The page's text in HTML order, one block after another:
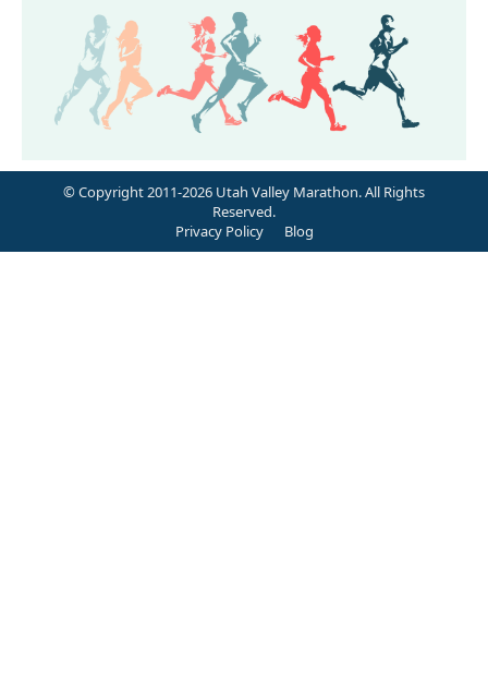
© Copyright 2011-2026 Utah Valley Marathon. All Rights
Reserved.
Privacy Policy
Blog